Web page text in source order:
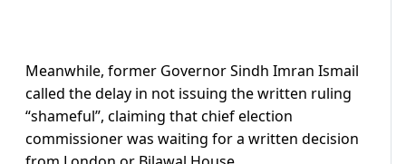
Meanwhile, former Governor Sindh Imran Ismail
called the delay in not issuing the written ruling
“shameful”, claiming that chief election
commissioner was waiting for a written decision